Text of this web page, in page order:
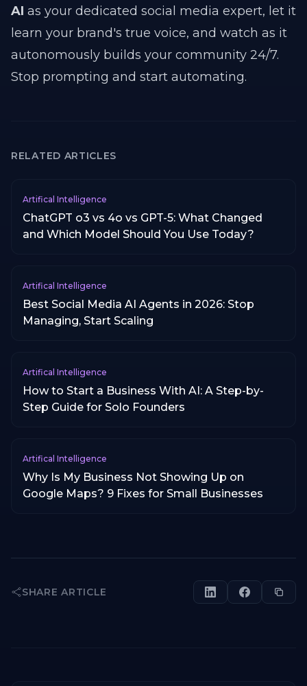
AI as your dedicated social media expert, let it
learn your brand's true voice, and watch as it
autonomously builds your community 24/7.
Stop prompting and start automating.
RELATED ARTICLES
Artifical Intelligence
ChatGPT o3 vs 4o vs GPT-5: What Changed
and Which Model Should You Use Today?
Artifical Intelligence
Best Social Media AI Agents in 2026: Stop
Managing, Start Scaling
Artifical Intelligence
How to Start a Business With AI: A Step-by-
Step Guide for Solo Founders
Artifical Intelligence
Why Is My Business Not Showing Up on
Google Maps? 9 Fixes for Small Businesses
SHARE ARTICLE